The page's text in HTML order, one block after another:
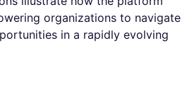
organizations to navigate
in a rapidly evolving